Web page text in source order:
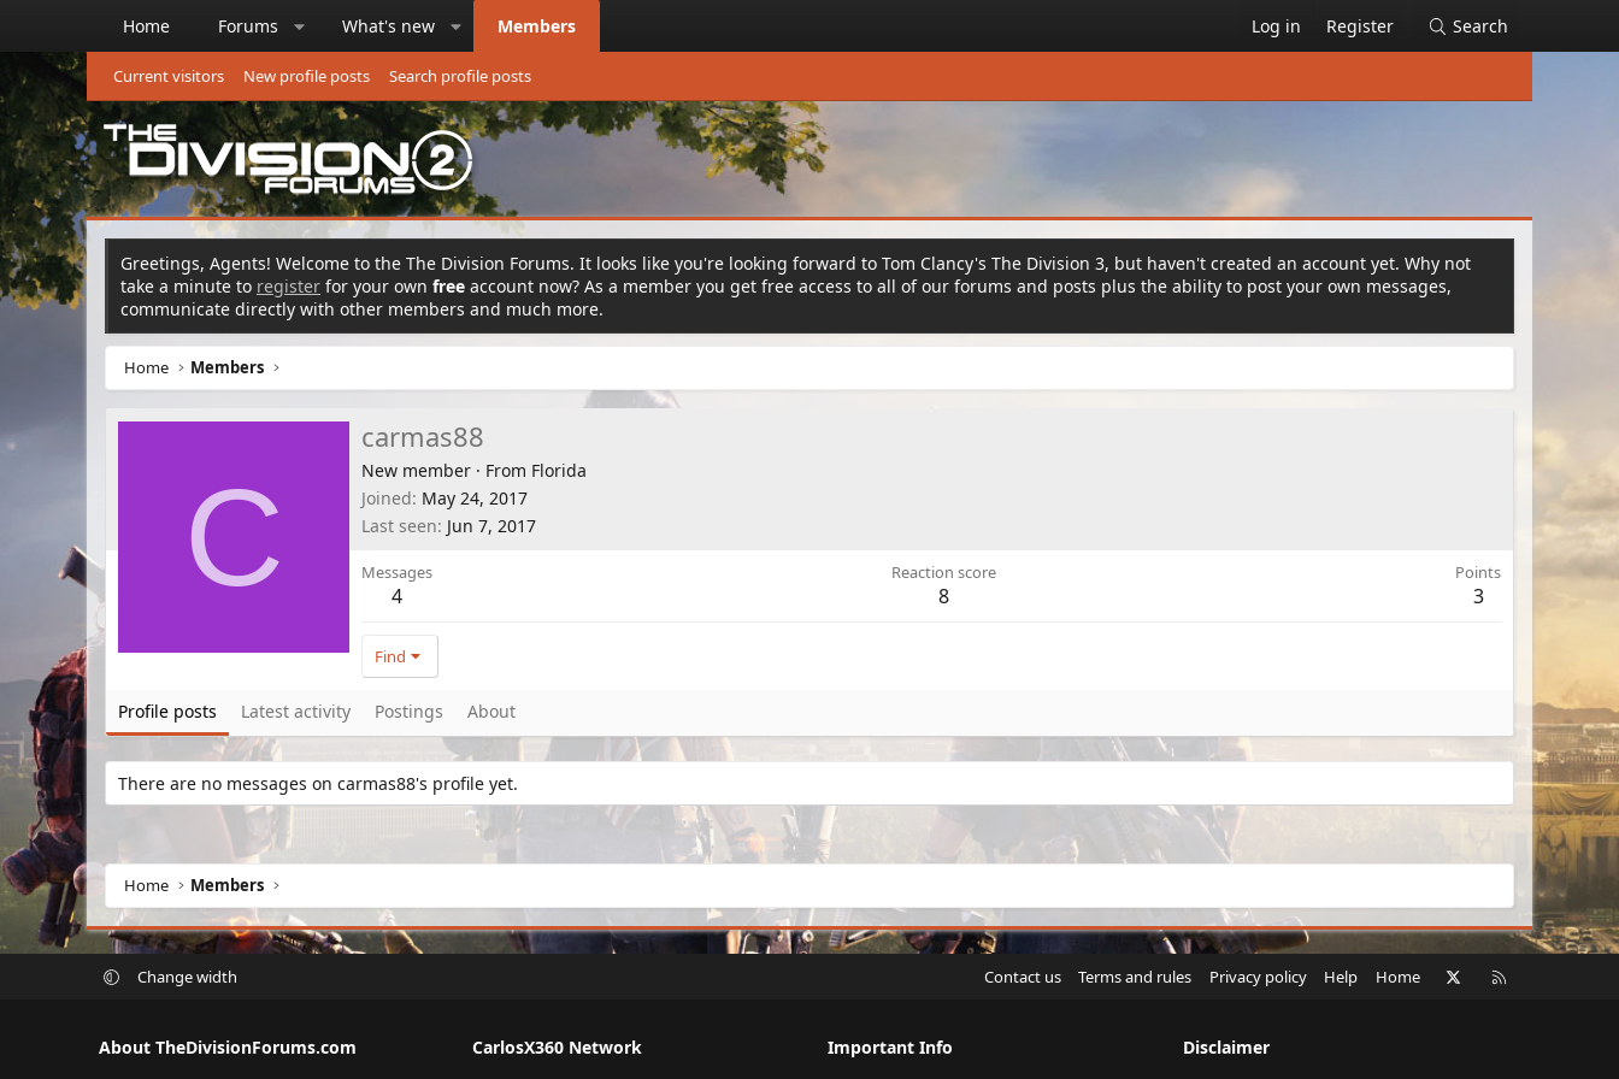
Home Forums What's new Members Log in Register Search
Current visitors New profile posts Search profile posts
Greetings, Agents! Welcome to the The Division Forums. It looks like you're looking forward to Tom Clancy's The Division 3, but haven't created an account yet. Why not
take a minute to register for your own free account now? As a member you get free access to all of our forums and posts plus the ability to post your own messages,
communicate directly with other members and much more.
Home Members
C
carmas88
New member · From Florida
Joined May 24, 2017
Last seen Jun 7, 2017
Messages
4
Reaction score
8
Points
3
Find
Profile posts Latest activity Postings About
There are no messages on carmas88's profile yet.
Home Members
Change width Contact us Terms and rules Privacy policy Help Home
About TheDivisionForums.com CarlosX360 Network Important Info Disclaimer